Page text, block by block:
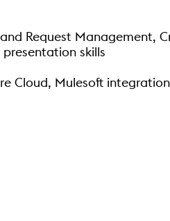
Request Management,
skills
Cloud, Mulesoft